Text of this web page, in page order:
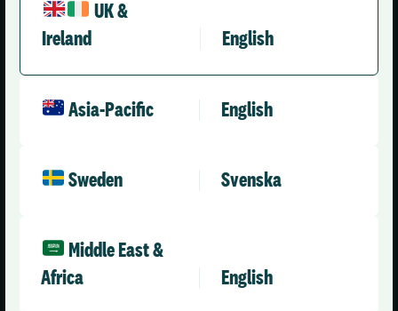
UK &
Ireland
English
Asia-Pacific English
Sweden Svenska
Middle East &
Africa
English
United Kingdom (English)
Social Care Enterprise
Medium Providers
All Solutions
Leadership Team
Partner with Us